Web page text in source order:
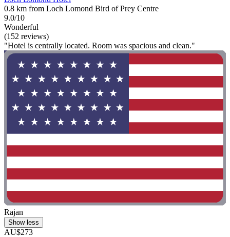
0.8 km from Loch Lomond Bird of Prey Centre
9.0/10
Wonderful
(152 reviews)
"Hotel is centrally located. Room was spacious and clean."
Rajan
Show less
AU$273